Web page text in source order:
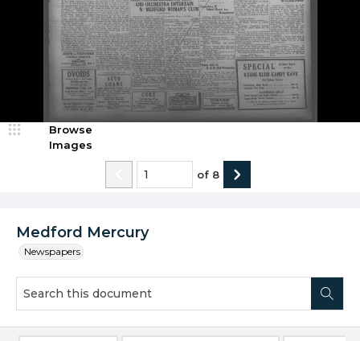
Medford Mercury
Newspapers
Browse
Images
of 8